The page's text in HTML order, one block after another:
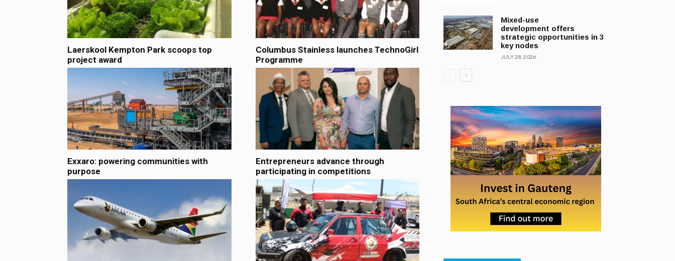
Laerskool Kempton Park scoops top
project award
Columbus Stainless launches TechnoGirl
Programme
Exxaro: powering communities with
purpose
Entrepreneurs advance through
participating in competitions
Mixed-use
development offers
strategic opportunities in 3
key nodes
JULY 28, 2026